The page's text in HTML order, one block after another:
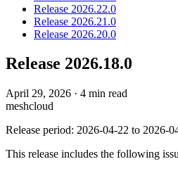
Release 2026.22.0
Release 2026.21.0
Release 2026.20.0
Release 2026.18.0
April 29, 2026 · 4 min read
meshcloud
Release period: 2026-04-22 to 2026-
This release includes the following